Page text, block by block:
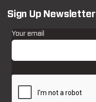
Sign Up Newsletter
Your email